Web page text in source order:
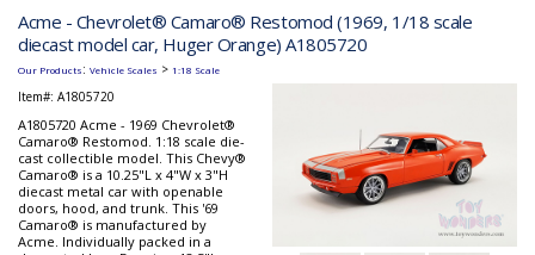
Acme - Chevrolet® Camaro® Restomod (1969, 1/18 scale
diecast model car, Huger Orange) A1805720
Our Products: Vehicle Scales > 1:18 Scale
Item#: A1805720
A1805720 Acme - 1969 Chevrolet®
Camaro® Restomod. 1:18 scale die-
cast collectible model. This Chevy®
Camaro® is a 10.25"L x 4"W x 3"H
diecast metal car with openable
doors, hood, and trunk. This '69
Camaro® is manufactured by
Acme. Individually packed in a